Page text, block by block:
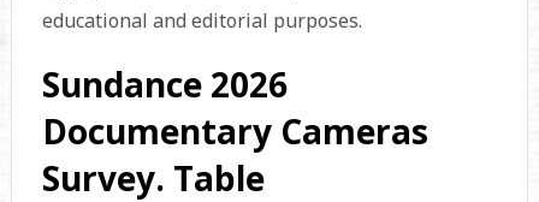
educational and editorial purposes.
Sundance 2026
Documentary Cameras
Survey. Table